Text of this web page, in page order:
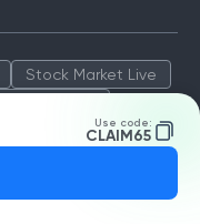
Use code:
CLAIM65
Stock Market Live